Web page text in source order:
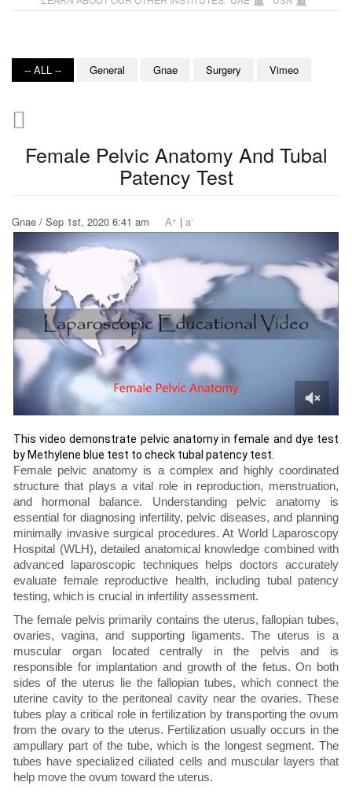
-- ALL -- General Gnae Surgery Vimeo
Female Pelvic Anatomy And Tubal
Patency Test
Gnae / Sep 1st, 2020 6:41 am A+ | a-
This video demonstrate pelvic anatomy in female and dye test
by Methylene blue test to check tubal patency test.
Female pelvic anatomy is a complex and highly coordinated
structure that plays a vital role in reproduction, menstruation,
and hormonal balance. Understanding pelvic anatomy is
essential for diagnosing infertility, pelvic diseases, and planning
minimally invasive surgical procedures. At World Laparoscopy
Hospital (WLH), detailed anatomical knowledge combined with
advanced laparoscopic techniques helps doctors accurately
evaluate female reproductive health, including tubal patency
testing, which is crucial in infertility assessment.
The female pelvis primarily contains the uterus, fallopian tubes,
ovaries, vagina, and supporting ligaments. The uterus is a
muscular organ located centrally in the pelvis and is
responsible for implantation and growth of the fetus. On both
sides of the uterus lie the fallopian tubes, which connect the
uterine cavity to the peritoneal cavity near the ovaries. These
tubes play a critical role in fertilization by transporting the ovum
from the ovary to the uterus. Fertilization usually occurs in the
ampullary part of the tube, which is the longest segment. The
tubes have specialized ciliated cells and muscular layers that
help move the ovum toward the uterus.